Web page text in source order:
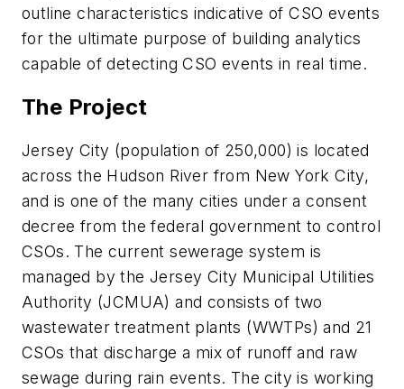
outline characteristics indicative of CSO events
for the ultimate purpose of building analytics
capable of detecting CSO events in real time.
The Project
Jersey City (population of 250,000) is located
across the Hudson River from New York City,
and is one of the many cities under a consent
decree from the federal government to control
CSOs. The current sewerage system is
managed by the Jersey City Municipal Utilities
Authority (JCMUA) and consists of two
wastewater treatment plants (WWTPs) and 21
CSOs that discharge a mix of runoff and raw
sewage during rain events. The city is working